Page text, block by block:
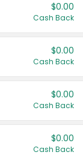
$0.00
Cash Back
$0.00
Cash Back
$0.00
Cash Back
$0.00
Cash Back